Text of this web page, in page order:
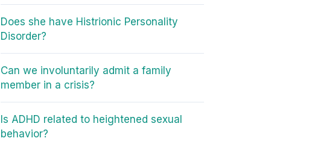
Does she have Histrionic Personality
Disorder?
Can we involuntarily admit a family
member in a crisis?
Is ADHD related to heightened sexual
behavior?